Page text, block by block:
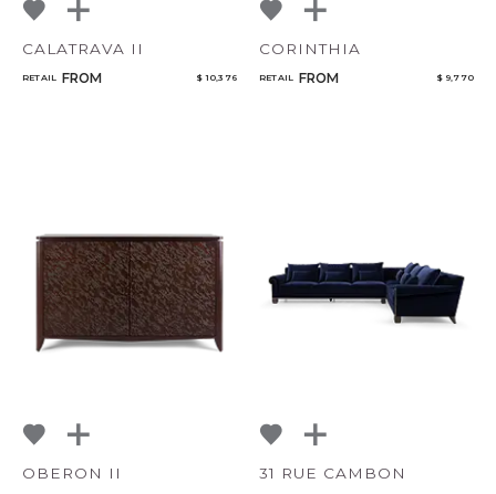
CALATRAVA II
RETAIL FROM $ 10,376
CORINTHIA
RETAIL FROM $ 9,770
OBERON II 31 RUE CAMBON